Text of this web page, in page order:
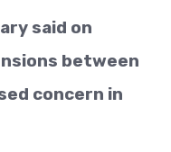
said on
between
concern in